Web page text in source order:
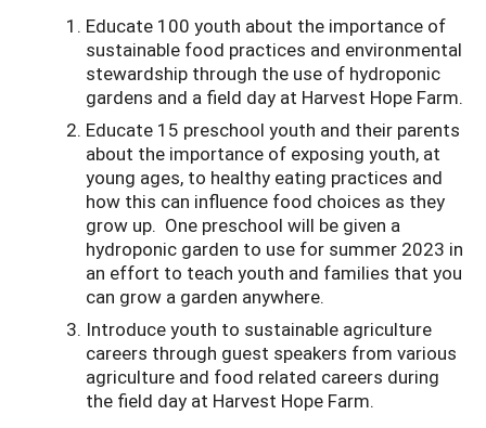
Educate 100 youth about the importance of
sustainable food practices and environmental
stewardship through the use of hydroponic
gardens and a field day at Harvest Hope Farm.
Educate 15 preschool youth and their parents
about the importance of exposing youth, at
young ages, to healthy eating practices and
how this can influence food choices as they
grow up. One preschool will be given a
hydroponic garden to use for summer 2023 in
an effort to teach youth and families that you
can grow a garden anywhere.
Introduce youth to sustainable agriculture
careers through guest speakers from various
agriculture and food related careers during
the field day at Harvest Hope Farm.